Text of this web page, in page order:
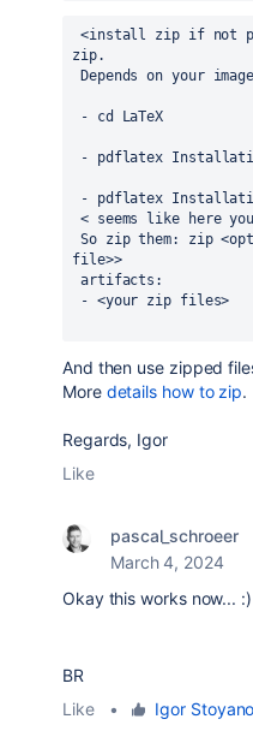
zip.
Depends on your
- cd LaTeX
- pdflatex
- pdflatex
< seems like here
file>>
artifacts:
- <your zip files>
And then use zipped
More details how to zip.
Regards, Igor
Like
pascal_schroeer
March 4, 2024
Okay this works now... :)
BR
Like
• Igor